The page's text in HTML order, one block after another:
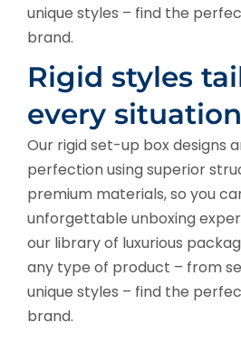
unique styles – find the
brand.
Rigid styles
every situation
Our rigid set-up box designs
perfection using superior
premium materials, so you
unforgettable unboxing
our library of luxurious
any type of product – from
unique styles – find the
brand.